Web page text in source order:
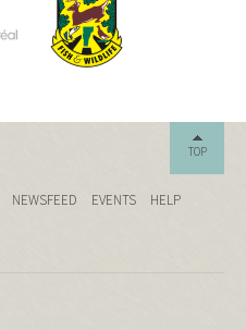
TOP
NEWSFEED EVENTS
HELP